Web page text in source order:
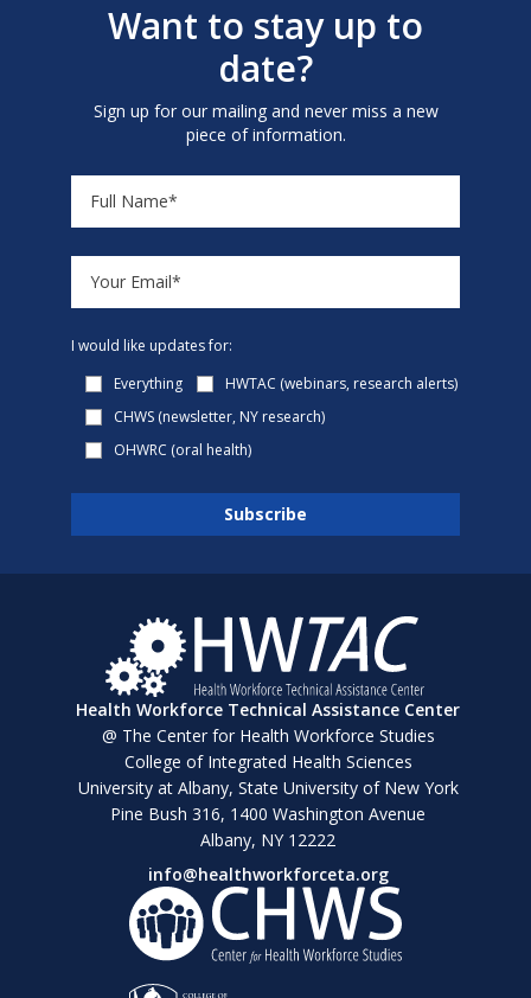
Want to stay up to
date?
Sign up for our mailing and never miss a new
piece of information.
I would like updates for:
Everything
HWTAC (webinars, research alerts)
CHWS (newsletter, NY research)
OHWRC (oral health)
Health Workforce Technical Assistance Center
@ The Center for Health Workforce Studies
College of Integrated Health Sciences
University at Albany, State University of New York
Pine Bush 316, 1400 Washington Avenue
Albany, NY 12222
info@healthworkforceta.org